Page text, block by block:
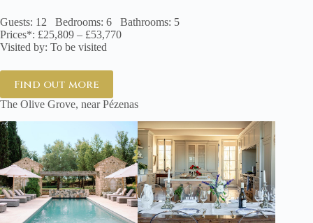
Guests: 12 Bedrooms: 6 Bathrooms: 5
Prices*: £25,809 – £53,770
Visited by: To be visited
Find out more
The Olive Grove, near Pézenas